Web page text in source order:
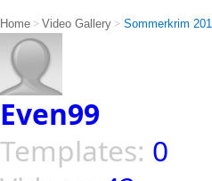
Home > Video Gallery > Sommerkrim
Even99
Templates: 0